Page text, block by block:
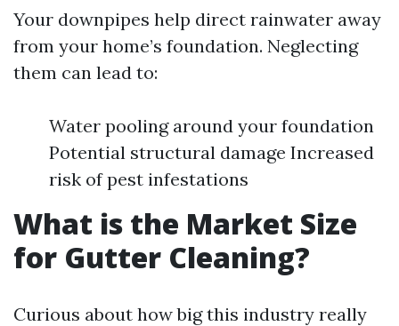
Your downpipes help direct rainwater away
from your home’s foundation. Neglecting
them can lead to:
Water pooling around your foundation
Potential structural damage Increased
risk of pest infestations
What is the Market Size
for Gutter Cleaning?
Curious about how big this industry really